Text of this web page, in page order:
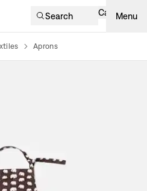
Search Cart Menu
Aprons